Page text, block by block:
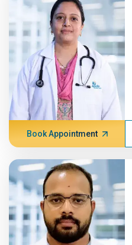
Book Appointment